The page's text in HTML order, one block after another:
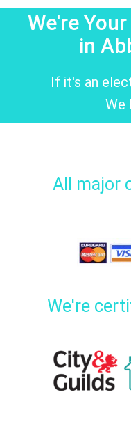
We're
in
If it's an
We
All major
We're